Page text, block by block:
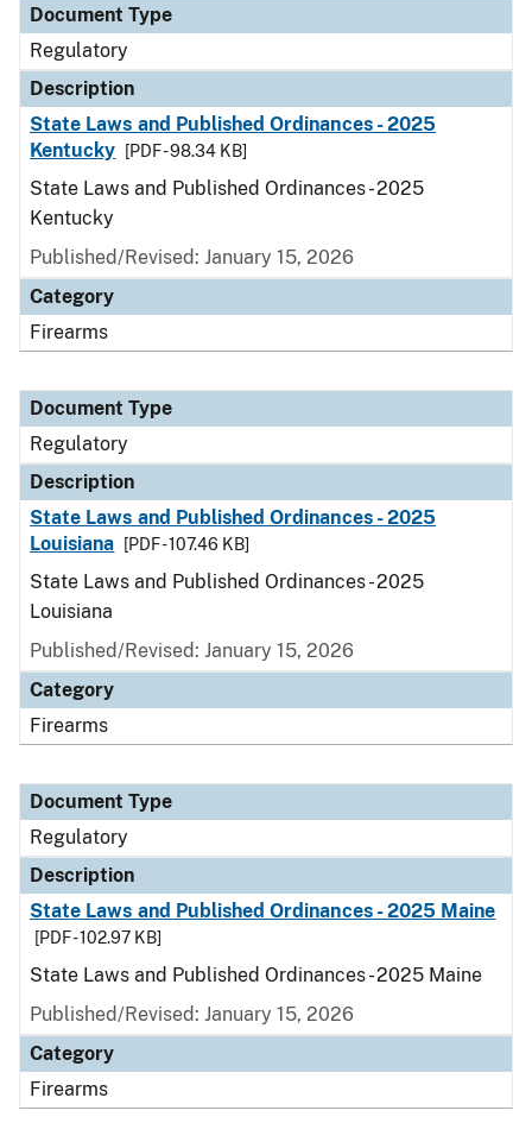
Document Type
Regulatory
Description
State Laws and Published Ordinances - 2025
Kentucky
[PDF - 98.34 KB]
State Laws and Published Ordinances - 2025
Kentucky
Published/Revised: January 15, 2026
Category
Firearms
Document Type
Regulatory
Description
State Laws and Published Ordinances - 2025
Louisiana
[PDF - 107.46 KB]
State Laws and Published Ordinances - 2025
Louisiana
Published/Revised: January 15, 2026
Category
Firearms
Document Type
Regulatory
Description
State Laws and Published Ordinances - 2025 Maine
[PDF - 102.97 KB]
State Laws and Published Ordinances - 2025 Maine
Published/Revised: January 15, 2026
Category
Firearms